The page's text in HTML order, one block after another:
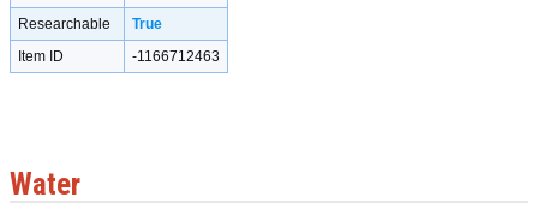
Researchable
True
Item ID
-1166712463
Water